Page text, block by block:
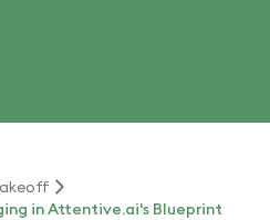
in Attentive.ai's Blueprint